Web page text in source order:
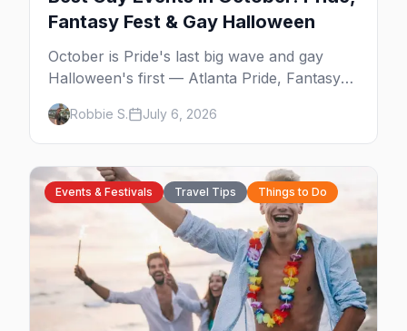
Fantasy Fest & Gay Halloween
October is Pride's last big wave and gay
Halloween's first — Atlanta Pride, Fantasy
Fest, Women's Week, and costume parties
from WeHo to New Orleans. The best gay
events in October.
Robbie S. July 6, 2026
Events & Festivals Travel Tips Things to Do